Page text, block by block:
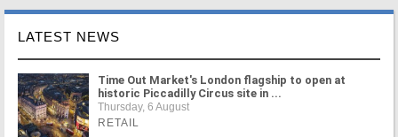
LATEST NEWS
Time Out Market's London flagship to open at
historic Piccadilly Circus site in ...
Thursday, 6 August
RETAIL